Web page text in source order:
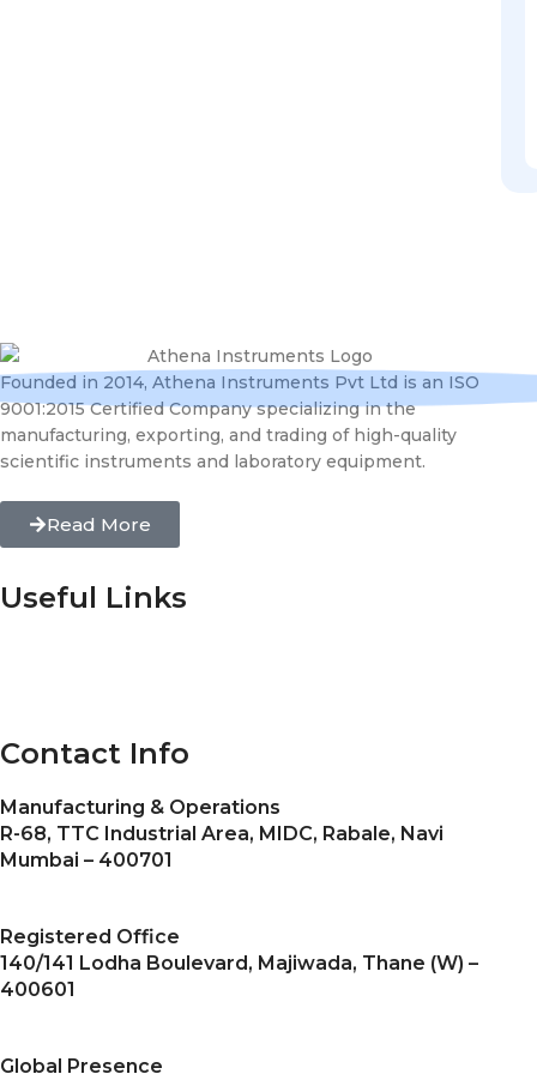
Founded in 2014, Athena Instruments Pvt Ltd is an ISO
9001:2015 Certified Company specializing in the
manufacturing, exporting, and trading of high-quality
scientific instruments and laboratory equipment.
Read More
Useful Links
Contact Info
Manufacturing & Operations
R-68, TTC Industrial Area, MIDC, Rabale, Navi
Mumbai – 400701
Registered Office
140/141 Lodha Boulevard, Majiwada, Thane (W) –
400601
Global Presence